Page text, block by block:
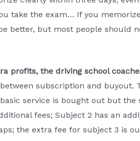
take the exam… If you
better, but most people should
profits, the driving school
subscription and buyout.
service is bought out but the
fees; Subject 2 has an
the extra fee for subject 3 is